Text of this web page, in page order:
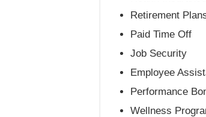
Retirement
Paid Time Off
Job Security
Employee
Performance
Wellness